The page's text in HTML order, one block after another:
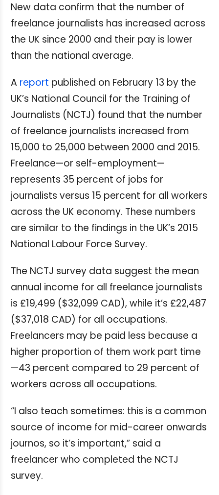
New data confirm that the number of
freelance journalists has increased across
the UK since 2000 and their pay is lower
than the national average.
A report published on February 13 by the
UK’s National Council for the Training of
Journalists (NCTJ) found that the number
of freelance journalists increased from
15,000 to 25,000 between 2000 and 2015.
Freelance—or self-employment—
represents 35 percent of jobs for
journalists versus 15 percent for all workers
across the UK economy. These numbers
are similar to the findings in the UK’s 2015
National Labour Force Survey.
The NCTJ survey data suggest the mean
annual income for all freelance journalists
is £19,499 ($32,099 CAD), while it’s £22,487
($37,018 CAD) for all occupations.
Freelancers may be paid less because a
higher proportion of them work part time
—43 percent compared to 29 percent of
workers across all occupations.
“I also teach sometimes: this is a common
source of income for mid-career onwards
journos, so it’s important,” said a
freelancer who completed the NCTJ
survey.